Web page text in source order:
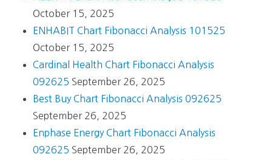
October 15, 2025
ENHABIT Chart Fibonacci Analysis 101525
October 15, 2025
Cardinal Health Chart Fibonacci Analysis
092625 September 26, 2025
Best Buy Chart Fibonacci Analysis 092625
September 26, 2025
Enphase Energy Chart Fibonacci Analysis
092625 September 26, 2025